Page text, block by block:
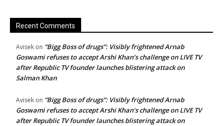
Recent Comments
Avisek on “Bigg Boss of drugs”: Visibly frightened Arnab
Goswami refuses to accept Arshi Khan’s challenge on LIVE TV
after Republic TV founder launches blistering attack on
Salman Khan
Avisek on “Bigg Boss of drugs”: Visibly frightened Arnab
Goswami refuses to accept Arshi Khan’s challenge on LIVE TV
after Republic TV founder launches blistering attack on